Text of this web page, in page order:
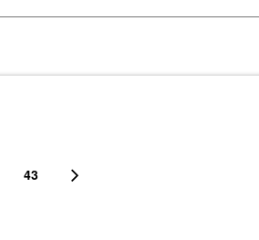
43